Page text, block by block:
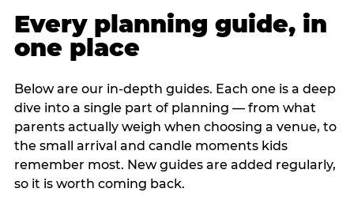
Every planning guide, in
one place
Below are our in-depth guides. Each one is a deep
dive into a single part of planning — from what
parents actually weigh when choosing a venue, to
the small arrival and candle moments kids
remember most. New guides are added regularly,
so it is worth coming back.